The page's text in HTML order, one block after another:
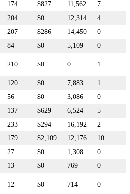
174 $827 11,562
7
204 $0 12,314
4
207 $286 14,450
0
84 $0 5,109
0
210 $0 0 1
120 $0 7,883
1
56 $0 3,086
0
137 $629 6,524
5
233 $294 16,192
2
179 $2,109 12,176
10
27 $0 1,308
0
13 $0 769
0
12 $0 714 0